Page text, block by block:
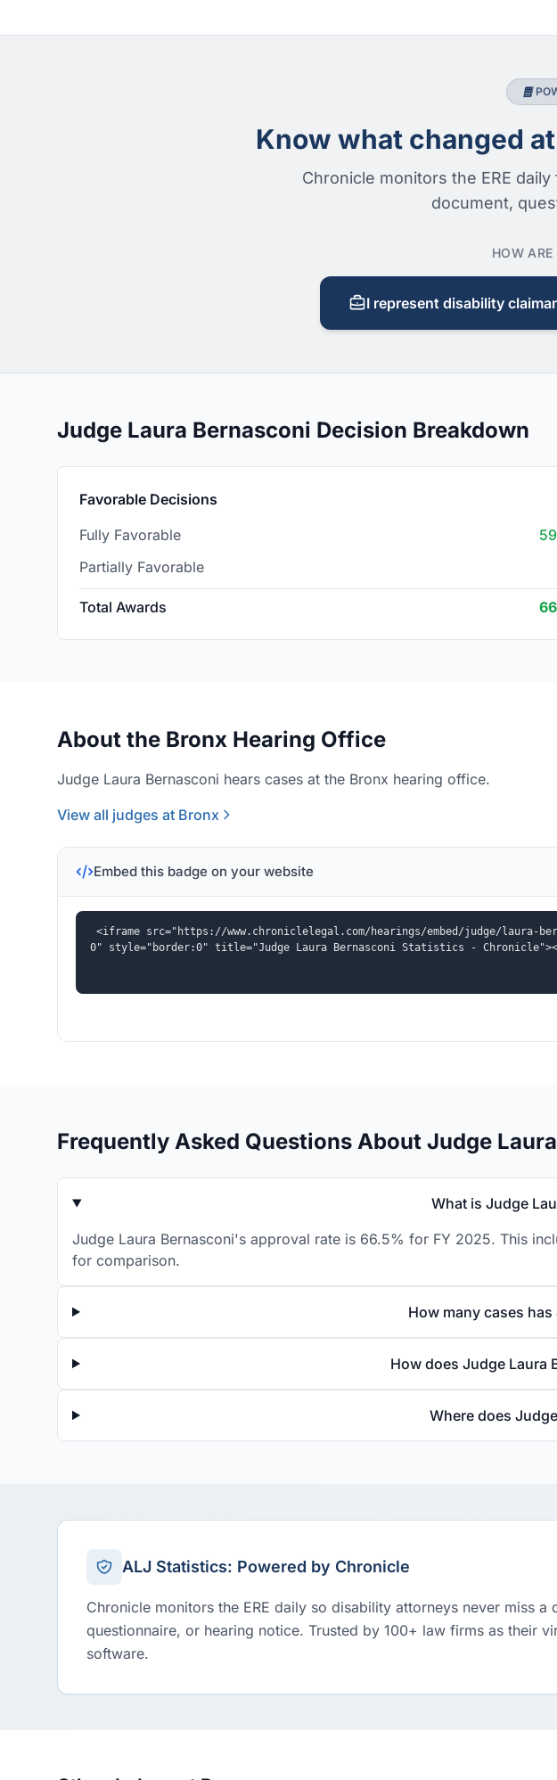
Know what changed
Chronicle monitors the ERE
document,
HOW
I represent disability
Judge Laura Bernasconi Decision Breakdown
Favorable Decisions
Fully Favorable
Partially Favorable
Total Awards
About the Bronx Hearing Office
Judge Laura Bernasconi hears cases at the Bronx hearing office.
View all judges at Bronx
Embed this badge on your website
<iframe src="https://www.chroniclelegal.com/hearings/embed/judge/laura-
0" style="border:0" title="Judge Laura Bernasconi Statistics -
Frequently Asked Questions About Judge
What is Judge
Judge Laura Bernasconi's approval rate is 66.5% for FY 2025. This
for comparison.
How many cases
How does Judge Laura
Where does
ALJ Statistics: Powered by Chronicle
Chronicle monitors the ERE daily so disability attorneys never miss a
questionnaire, or hearing notice. Trusted by 100+ law firms as their
software.